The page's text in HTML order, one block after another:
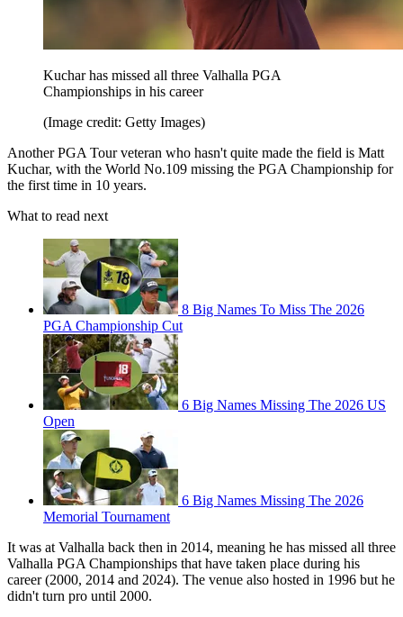
Kuchar has missed all three Valhalla PGA
Championships in his career
(Image credit: Getty Images)
Another PGA Tour veteran who hasn't quite made the field is Matt
Kuchar, with the World No.109 missing the PGA Championship for
the first time in 10 years.
What to read next
8 Big Names To Miss The 2026
PGA Championship Cut
6 Big Names Missing The 2026 US
Open
6 Big Names Missing The 2026
Memorial Tournament
It was at Valhalla back then in 2014, meaning he has missed all three
Valhalla PGA Championships that have taken place during his
career (2000, 2014 and 2024). The venue also hosted in 1996 but he
didn't turn pro until 2000.